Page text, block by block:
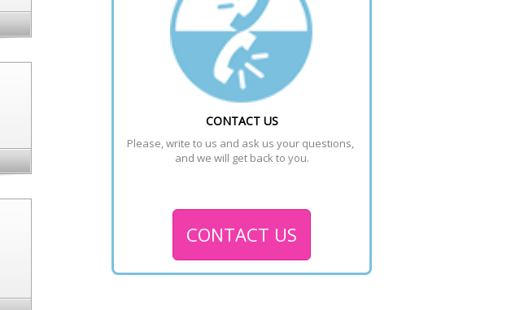
CONTACT US
Please, write to us and ask us your questions,
and we will get back to you.
CONTACT US